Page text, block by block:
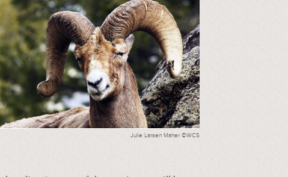
Julie Larsen Maher ©WCS